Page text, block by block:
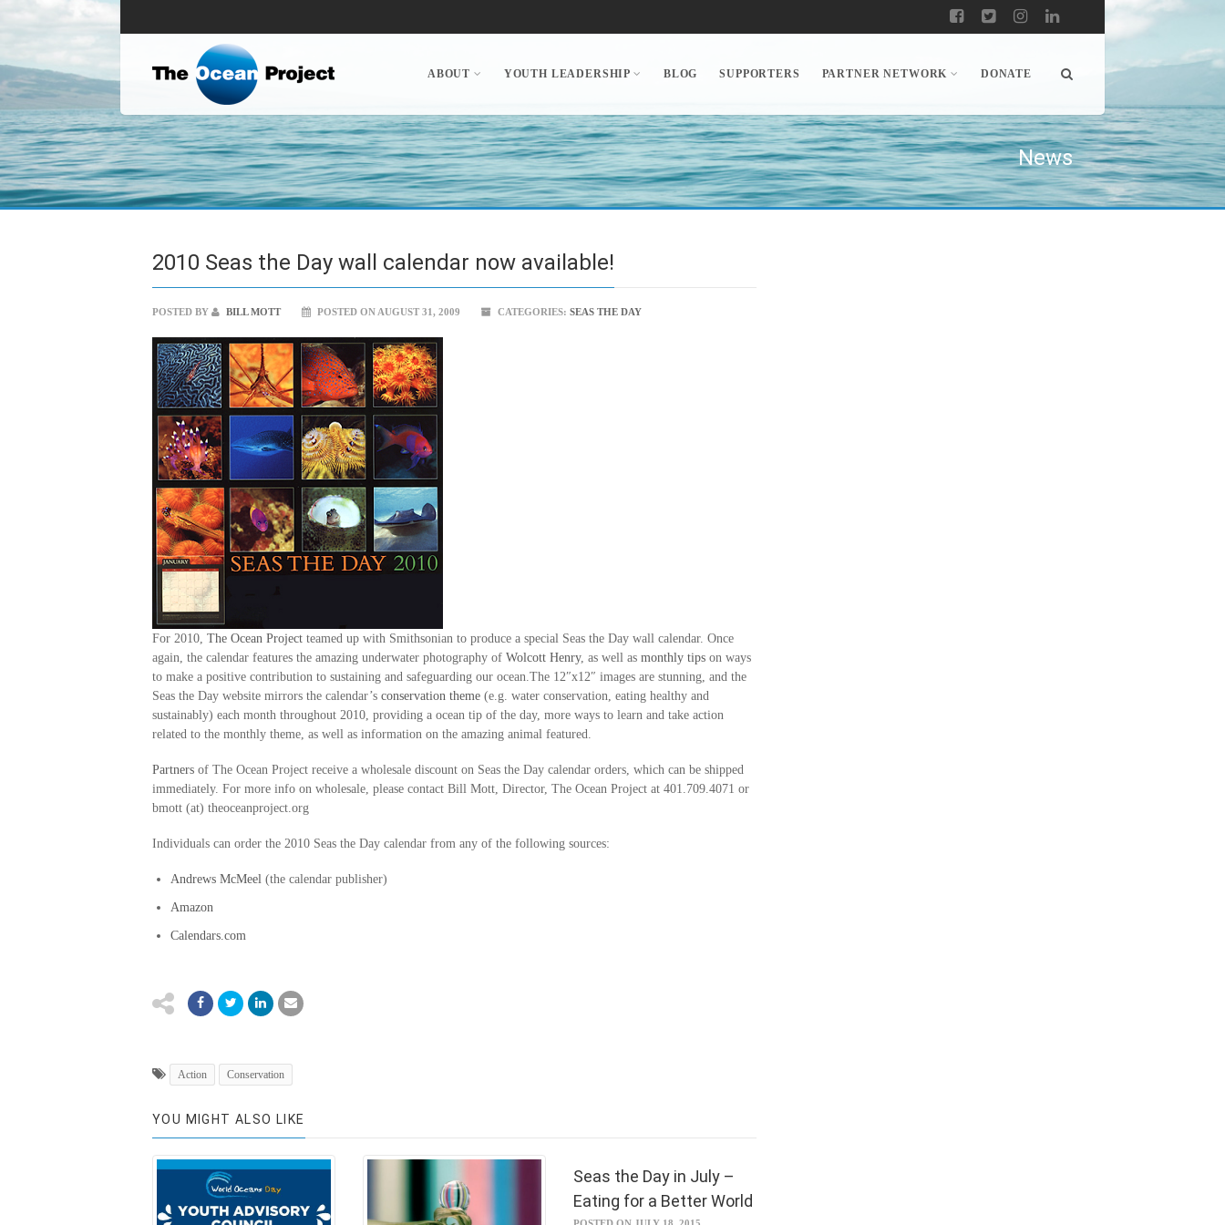
ABOUT YOUTH LEADERSHIP BLOG SUPPORTERS PARTNER NETWORK DONATE
News
2010 Seas the Day wall calendar now available!
POSTED BY BILL MOTT POSTED ON AUGUST 31, 2009 CATEGORIES: SEAS THE DAY
For 2010, The Ocean Project teamed up with Smithsonian to produce a special Seas the Day wall calendar. Once
again, the calendar features the amazing underwater photography of Wolcott Henry, as well as monthly tips on ways
to make a positive contribution to sustaining and safeguarding our ocean.The 12″x12″ images are stunning, and the
Seas the Day website mirrors the calendar’s conservation theme (e.g. water conservation, eating healthy and
sustainably) each month throughout 2010, providing a ocean tip of the day, more ways to learn and take action
related to the monthly theme, as well as information on the amazing animal featured.
Partners of The Ocean Project receive a wholesale discount on Seas the Day calendar orders, which can be shipped
immediately. For more info on wholesale, please contact Bill Mott, Director, The Ocean Project at 401.709.4071 or
bmott (at) theoceanproject.org
Individuals can order the 2010 Seas the Day calendar from any of the following sources:
Andrews McMeel (the calendar publisher)
Amazon
Calendars.com
Action Conservation
YOU MIGHT ALSO LIKE
Seas the Day in July –
Eating for a Better World